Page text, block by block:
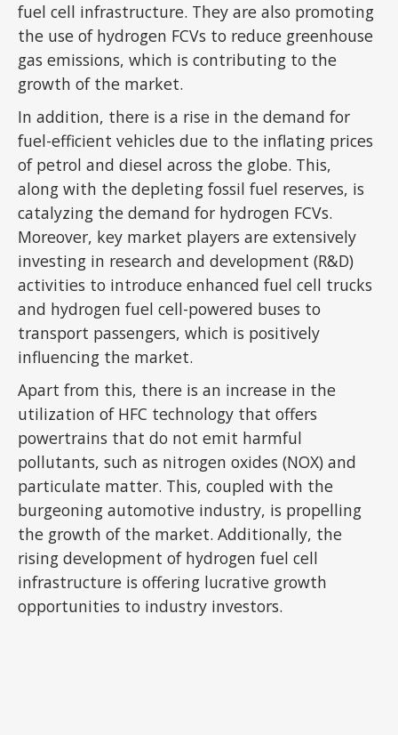
fuel cell infrastructure. They are also promoting
the use of hydrogen FCVs to reduce greenhouse
gas emissions, which is contributing to the
growth of the market.
In addition, there is a rise in the demand for
fuel-efficient vehicles due to the inflating prices
of petrol and diesel across the globe. This,
along with the depleting fossil fuel reserves, is
catalyzing the demand for hydrogen FCVs.
Moreover, key market players are extensively
investing in research and development (R&D)
activities to introduce enhanced fuel cell trucks
and hydrogen fuel cell-powered buses to
transport passengers, which is positively
influencing the market.
Apart from this, there is an increase in the
utilization of HFC technology that offers
powertrains that do not emit harmful
pollutants, such as nitrogen oxides (NOX) and
particulate matter. This, coupled with the
burgeoning automotive industry, is propelling
the growth of the market. Additionally, the
rising development of hydrogen fuel cell
infrastructure is offering lucrative growth
opportunities to industry investors.